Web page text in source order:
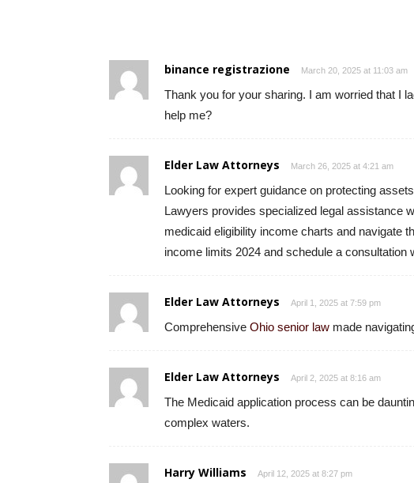
binance registrazione March 20, 2025 at 11:03 am
Thank you for your sharing. I am worried that I
help me?
Elder Law Attorneys March 26, 2025 at 4:21 am
Looking for expert guidance on protecting
Lawyers provides specialized legal assistance
medicaid eligibility income charts and navigate
income limits 2024 and schedule a
Elder Law Attorneys April 1, 2025 at 7:59 pm
Comprehensive Ohio senior law made
Elder Law Attorneys April 2, 2025 at 8:16 am
The Medicaid application process can be
complex waters.
Harry Williams April 12, 2025 at 8:27 pm